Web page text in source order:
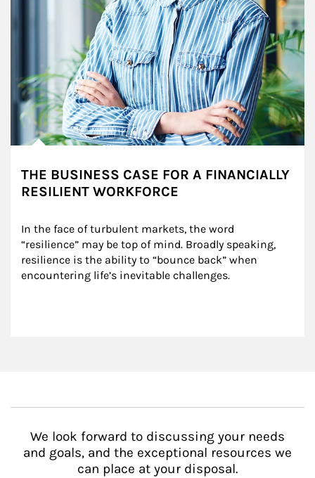
THE BUSINESS CASE FOR A FINANCIALLY
RESILIENT WORKFORCE
In the face of turbulent markets, the word
“resilience” may be top of mind. Broadly speaking,
resilience is the ability to “bounce back” when
encountering life’s inevitable challenges.
We look forward to discussing your needs
and goals, and the exceptional resources we
can place at your disposal.